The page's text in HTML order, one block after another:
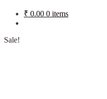
₹ 0.00 0 items
Sale!